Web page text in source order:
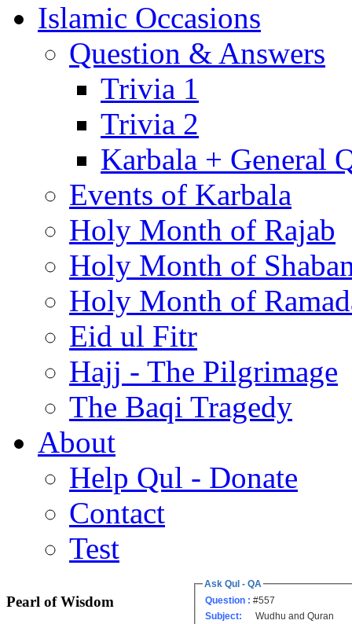
Islamic Occasions
Question & Answers
Trivia 1
Trivia 2
Karbala + General
Events of Karbala
Holy Month of Rajab
Holy Month of
Holy Month of
Eid ul Fitr
Hajj - The Pilgrimage
The Baqi Tragedy
About
Help Qul - Donate
Contact
Test
Pearl of Wisdom
Ask Qul - QA
Question : #557
Subject:
Wudhu and Quran